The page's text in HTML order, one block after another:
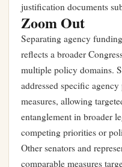
justification documents
Zoom Out
Separating agency
reflects a broader
multiple policy domains.
addressed specific
measures, allowing
entanglement in broader
competing priorities or
Other senators and
comparable measures